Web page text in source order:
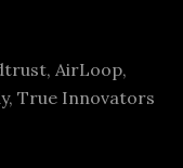
AirLoop,
True Innovators